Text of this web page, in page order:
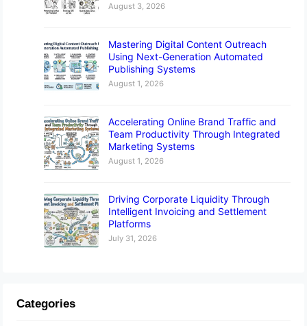
August 3, 2026
Mastering Digital Content Outreach
Using Next-Generation Automated
Publishing Systems
August 1, 2026
Accelerating Online Brand Traffic and
Team Productivity Through Integrated
Marketing Systems
August 1, 2026
Driving Corporate Liquidity Through
Intelligent Invoicing and Settlement
Platforms
July 31, 2026
Categories